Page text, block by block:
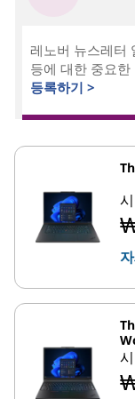
레노버 뉴스레터
등에 대한 중요
등록하기 >